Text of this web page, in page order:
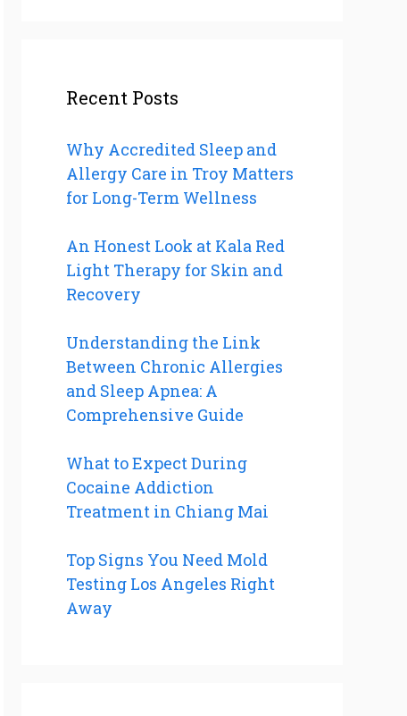
Recent Posts
Why Accredited Sleep and
Allergy Care in Troy Matters
for Long-Term Wellness
An Honest Look at Kala Red
Light Therapy for Skin and
Recovery
Understanding the Link
Between Chronic Allergies
and Sleep Apnea: A
Comprehensive Guide
What to Expect During
Cocaine Addiction
Treatment in Chiang Mai
Top Signs You Need Mold
Testing Los Angeles Right
Away